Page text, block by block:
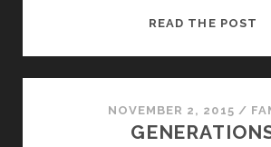
READ THE POST
NOVEMBER 2, 2015 /